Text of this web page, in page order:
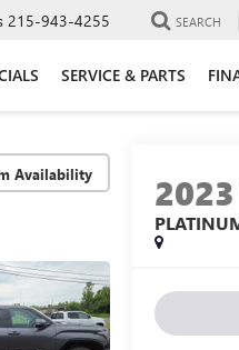
215-943-4255 SEARCH
SERVICE & PARTS
Availability 2023